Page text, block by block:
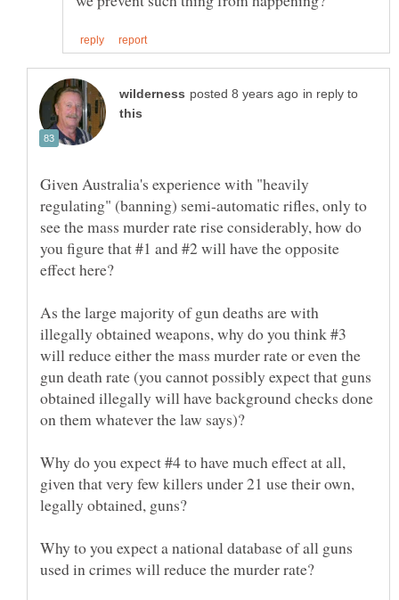
in reply to
Given Australia's experience with "heavily
regulating" (banning) semi-automatic rifles, only to
see the mass murder rate rise considerably, how do
you figure that #1 and #2 will have the opposite
As the large majority of gun deaths are with
illegally obtained weapons, why do you think #3
will reduce either the mass murder rate or even the
gun death rate (you cannot possibly expect that guns
obtained illegally will have background checks done
Why do you expect #4 to have much effect at all,
given that very few killers under 21 use their own,
Why to you expect a national database of all guns
used in crimes will reduce the murder rate?